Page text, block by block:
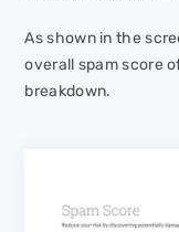
As shown in the
overall spam score
breakdown.